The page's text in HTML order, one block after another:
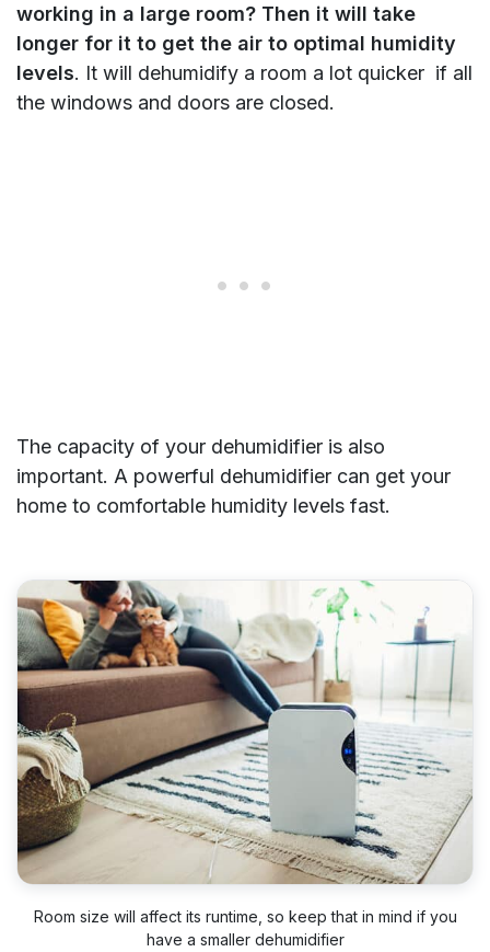
working in a large room? Then it will take
longer for it to get the air to optimal humidity
levels. It will dehumidify a room a lot quicker if all
the windows and doors are closed.
The capacity of your dehumidifier is also
important. A powerful dehumidifier can get your
home to comfortable humidity levels fast.
Room size will affect its runtime, so keep that in mind if you
have a smaller dehumidifier